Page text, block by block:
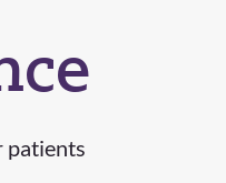
patients